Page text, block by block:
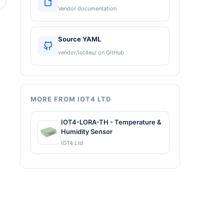
Vendor documentation
Source YAML
vendor/iot4eu/ on GitHub
MORE FROM IOT4 LTD
IOT4-LORA-TH - Temperature &
Humidity Sensor
IOT4 Ltd